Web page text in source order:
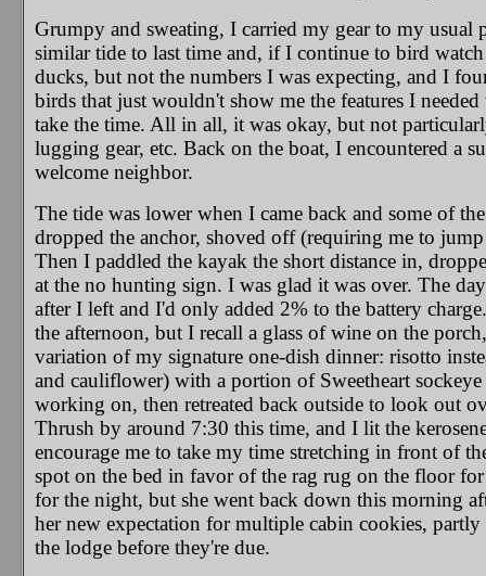
Grumpy and sweating, I carried my gear to my usual
similar tide to last time and, if I continue to bird
ducks, but not the numbers I was expecting, and I
birds that just wouldn't show me the features I
take the time. All in all, it was okay, but not
lugging gear, etc. Back on the boat, I encountered a
welcome neighbor.
The tide was lower when I came back and some of
dropped the anchor, shoved off (requiring me to
Then I paddled the kayak the short distance in,
at the no hunting sign. I was glad it was over. The
after I left and I'd only added 2% to the battery
the afternoon, but I recall a glass of wine on the
variation of my signature one-dish dinner: risotto
and cauliflower) with a portion of Sweetheart
working on, then retreated back outside to look out
Thrush by around 7:30 this time, and I lit the
encourage me to take my time stretching in front of
spot on the bed in favor of the rag rug on the floor
for the night, but she went back down this morning
her new expectation for multiple cabin cookies,
the lodge before they're due.